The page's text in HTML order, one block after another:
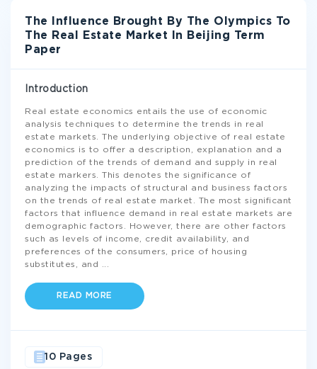
The Influence Brought By The Olympics To
The Real Estate Market In Beijing Term
Paper
Introduction
Real estate economics entails the use of economic
analysis techniques to determine the trends in real
estate markets. The underlying objective of real estate
economics is to offer a description, explanation and a
prediction of the trends of demand and supply in real
estate markers. This denotes the significance of
analyzing the impacts of structural and business factors
on the trends of real estate market. The most significant
factors that influence demand in real estate markets are
demographic factors. However, there are other factors
such as levels of income, credit availability, and
preferences of the consumers, price of housing
substitutes, and
READ MORE
10 Pages